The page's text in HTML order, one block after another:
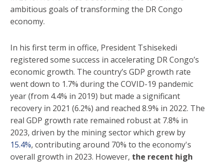
ambitious goals of transforming the DR Congo
economy.
In his first term in office, President Tshisekedi
registered some success in accelerating DR Congo’s
economic growth. The country’s GDP growth rate
went down to 1.7% during the COVID-19 pandemic
year (from 4.4% in 2019) but made a significant
recovery in 2021 (6.2%) and reached 8.9% in 2022. The
real GDP growth rate remained robust at 7.8% in
2023, driven by the mining sector which grew by
15.4%, contributing around 70% to the economy's
overall growth in 2023. However, the recent high